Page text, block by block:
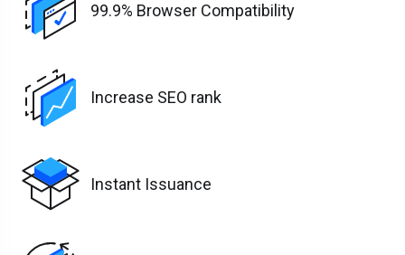
99.9% Browser Compatibility
Increase SEO rank
Instant Issuance